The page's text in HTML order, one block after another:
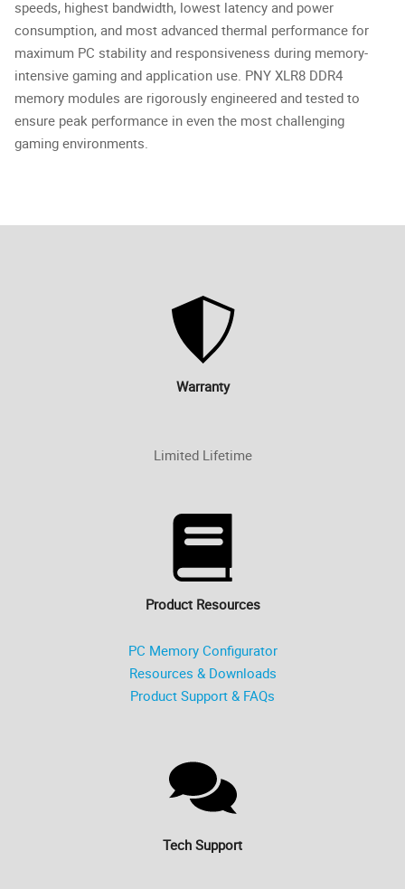
speeds, highest bandwidth, lowest latency and power
consumption, and most advanced thermal performance for
maximum PC stability and responsiveness during memory-
intensive gaming and application use. PNY XLR8 DDR4
memory modules are rigorously engineered and tested to
ensure peak performance in even the most challenging
gaming environments.
Warranty
Limited Lifetime
Product Resources
PC Memory Configurator
Resources & Downloads
Product Support & FAQs
Tech Support